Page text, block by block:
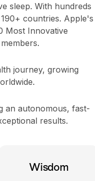
sleep. With hundreds
countries. Apple's
Most Innovative
journey, growing
an autonomous, fast-
results.
Wisdom